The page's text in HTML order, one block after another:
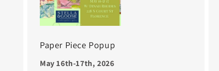
Paper Piece Popup
May 16th-17th, 2026